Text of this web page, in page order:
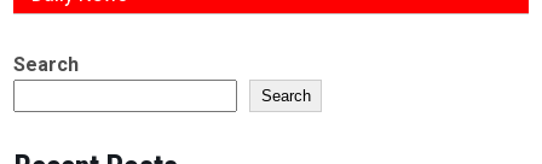
Search
Search